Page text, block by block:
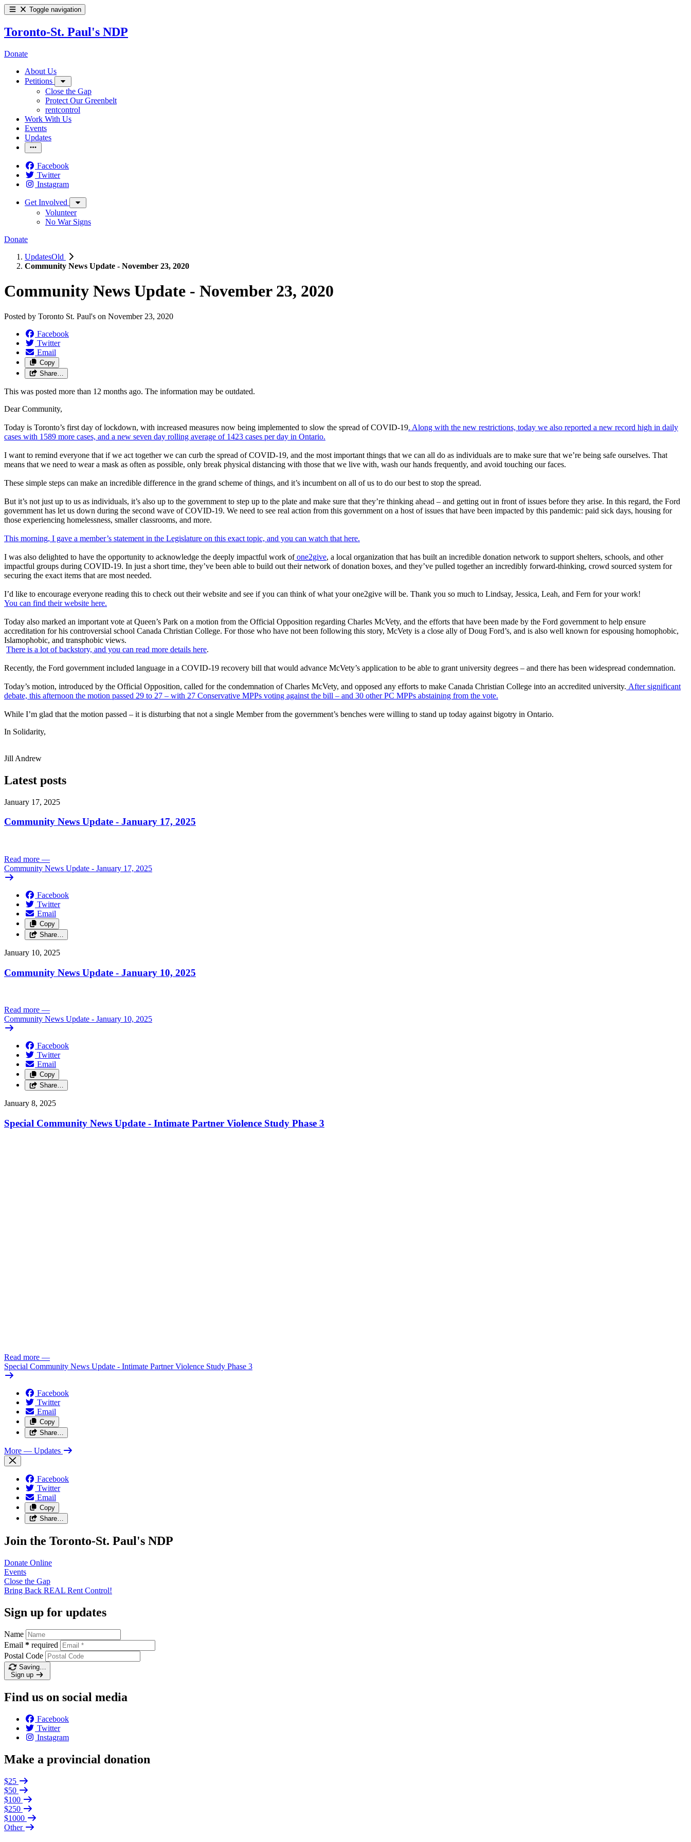
Toggle navigation
Toronto-St. Paul's NDP
Donate
About Us
Petitions
Close the Gap
Protect Our Greenbelt
rentcontrol
Work With Us
Events
Updates
Facebook
Twitter
Instagram
Get Involved
Volunteer
No War Signs
Donate
UpdatesOld
Community News Update - November 23, 2020
Community News Update - November 23, 2020
Posted by Toronto St. Paul's on November 23, 2020
Facebook
Twitter
Email
Copy
Share…
This was posted more than 12 months ago. The information may be outdated.
Dear Community,
Today is Toronto’s first day of lockdown, with increased measures now being implemented to slow the spread of COVID-19. Along with the new restrictions, today we also reported a new record high in daily
cases with 1589 more cases, and a new seven day rolling average of 1423 cases per day in Ontario.
I want to remind everyone that if we act together we can curb the spread of COVID-19, and the most important things that we can all do as individuals are to make sure that we’re being safe ourselves. That
means that we need to wear a mask as often as possible, only break physical distancing with those that we live with, wash our hands frequently, and avoid touching our faces.
These simple steps can make an incredible difference in the grand scheme of things, and it’s incumbent on all of us to do our best to stop the spread.
But it’s not just up to us as individuals, it’s also up to the government to step up to the plate and make sure that they’re thinking ahead – and getting out in front of issues before they arise. In this regard, the Ford
government has let us down during the second wave of COVID-19. We need to see real action from this government on a host of issues that have been impacted by this pandemic: paid sick days, housing for
those experiencing homelessness, smaller classrooms, and more.
This morning, I gave a member’s statement in the Legislature on this exact topic, and you can watch that here.
I was also delighted to have the opportunity to acknowledge the deeply impactful work of one2give, a local organization that has built an incredible donation network to support shelters, schools, and other
impactful groups during COVID-19. In just a short time, they’ve been able to build out their network of donation boxes, and they’ve pulled together an incredibly forward-thinking, crowd sourced system for
securing the exact items that are most needed.
I’d like to encourage everyone reading this to check out their website and see if you can think of what your one2give will be. Thank you so much to Lindsay, Jessica, Leah, and Fern for your work!
You can find their website here.
Today also marked an important vote at Queen’s Park on a motion from the Official Opposition regarding Charles McVety, and the efforts that have been made by the Ford government to help ensure
accreditation for his controversial school Canada Christian College. For those who have not been following this story, McVety is a close ally of Doug Ford’s, and is also well known for espousing homophobic,
Islamophobic, and transphobic views.
There is a lot of backstory, and you can read more details here.
Recently, the Ford government included language in a COVID-19 recovery bill that would advance McVety’s application to be able to grant university degrees – and there has been widespread condemnation.
Today’s motion, introduced by the Official Opposition, called for the condemnation of Charles McVety, and opposed any efforts to make Canada Christian College into an accredited university. After significant
debate, this afternoon the motion passed 29 to 27 – with 27 Conservative MPPs voting against the bill – and 30 other PC MPPs abstaining from the vote.
While I’m glad that the motion passed – it is disturbing that not a single Member from the government’s benches were willing to stand up today against bigotry in Ontario.
In Solidarity,
Jill Andrew
Latest posts
January 17, 2025
Community News Update - January 17, 2025
Read more —
Community News Update - January 17, 2025
Facebook
Twitter
Email
Copy
Share…
January 10, 2025
Community News Update - January 10, 2025
Read more —
Community News Update - January 10, 2025
Facebook
Twitter
Email
Copy
Share…
January 8, 2025
Special Community News Update - Intimate Partner Violence Study Phase 3
Read more —
Special Community News Update - Intimate Partner Violence Study Phase 3
Facebook
Twitter
Email
Copy
Share…
More — Updates
Facebook
Twitter
Email
Copy
Share…
Join the Toronto-St. Paul's NDP
Donate Online
Events
Close the Gap
Bring Back REAL Rent Control!
Sign up for updates
Name
Email * required
Postal Code
Saving…
Sign up
Find us on social media
Facebook
Twitter
Instagram
Make a provincial donation
$25
$50
$100
$250
$1000
Other